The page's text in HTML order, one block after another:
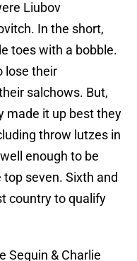
Liubov
In the short,
toes with a bobble.
lose their
salchows. But,
made it up best they
throw lutzes in
enough to be
seven. Sixth and
country to qualify
Seguin & Charlie